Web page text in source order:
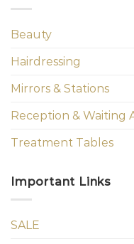
Beauty
Hairdressing
Mirrors & Stations
Reception & Waiting
Treatment Tables
Important Links
SALE